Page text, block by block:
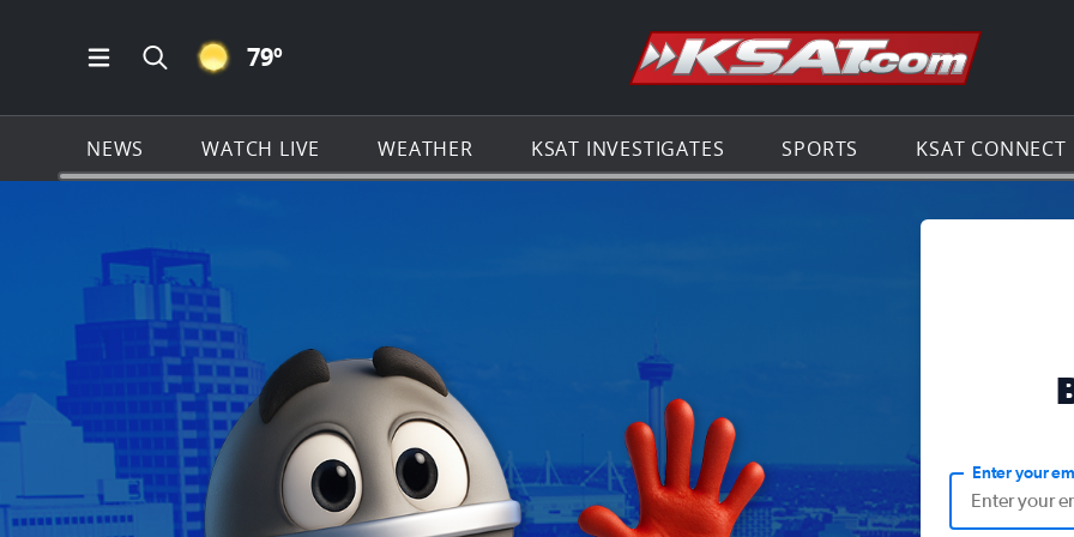
Open Main Menu Navigation
Search all of KSAT.com
CLEAR ICON
79º Go to the
NEWS WATCH LIVE WEATHER KSAT INVESTIGATES SPORTS KSAT CONNECT
Enter your